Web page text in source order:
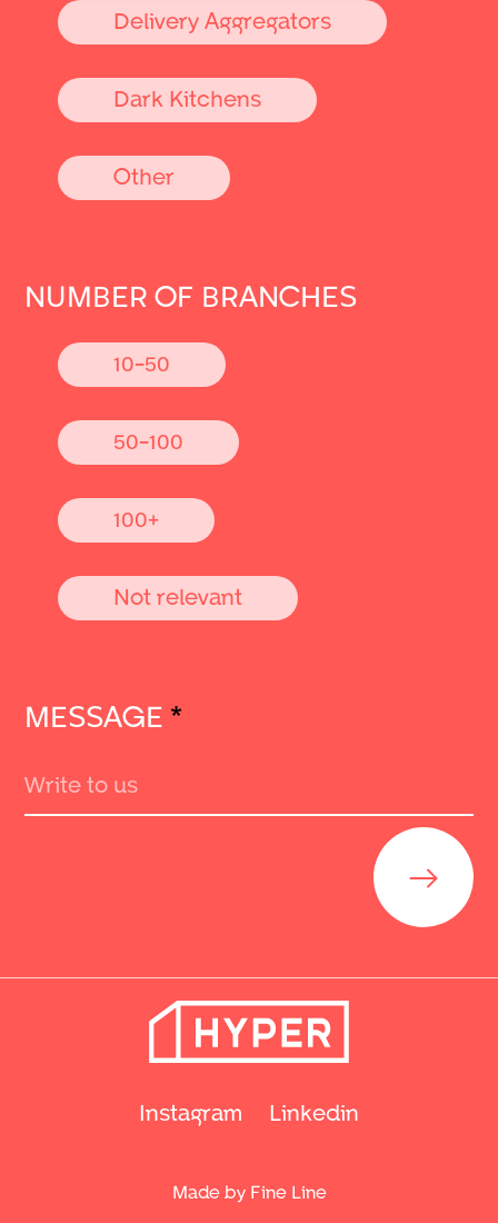
Delivery Aggregators
Dark Kitchens
Other
NUMBER OF BRANCHES
10-50
50-100
100+
Not relevant
MESSAGE *
Send
Instagram Linkedin
Made by Fine Line